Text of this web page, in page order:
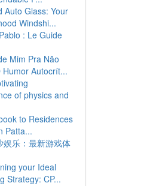
Auto Glass: Your
Windshi...
: Le Guide
Mim Pra Não
Humor Autocrít...
of physics and
to Residences
Patta...
娱乐：最新游戏体
your Ideal
Strategy: CP...